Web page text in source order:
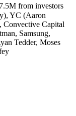
from investors
YC (Aaron
Convective Capital
Samsung,
Tedder, Moses